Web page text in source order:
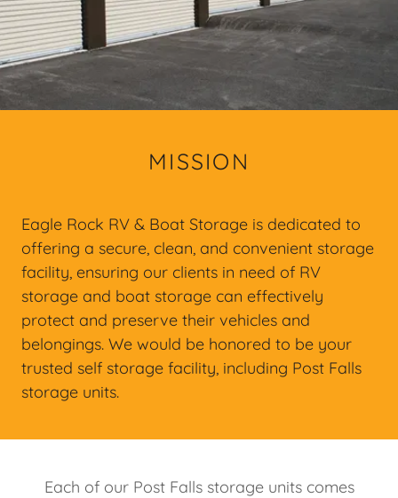
MISSION
Eagle Rock RV & Boat Storage is dedicated to
offering a secure, clean, and convenient storage
facility, ensuring our clients in need of RV
storage and boat storage can effectively
protect and preserve their vehicles and
belongings. We would be honored to be your
trusted self storage facility, including Post Falls
storage units.
Each of our Post Falls storage units comes